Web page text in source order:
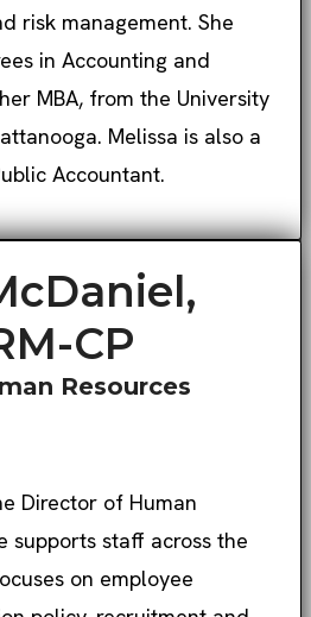
risk management. She
in Accounting and
MBA, from the University
Melissa is also a
Accountant.
CP
Resources
Director of Human
supports staff across the
on employee